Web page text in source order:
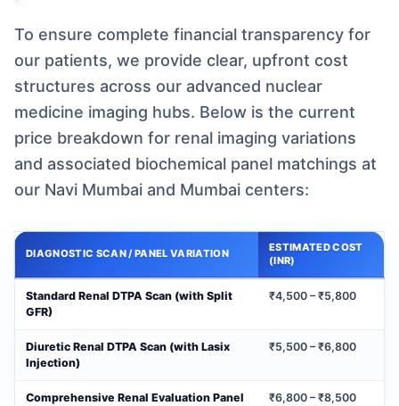
To ensure complete financial transparency for
our patients, we provide clear, upfront cost
structures across our advanced nuclear
medicine imaging hubs. Below is the current
price breakdown for renal imaging variations
and associated biochemical panel matchings at
our Navi Mumbai and Mumbai centers:
DIAGNOSTIC SCAN / PANEL VARIATION
ESTIMATED COST
(INR)
Standard Renal DTPA Scan (with Split
GFR)
₹4,500 – ₹5,800
Diuretic Renal DTPA Scan (with Lasix
Injection)
₹5,500 – ₹6,800
Comprehensive Renal Evaluation Panel ₹6,800 – ₹8,500